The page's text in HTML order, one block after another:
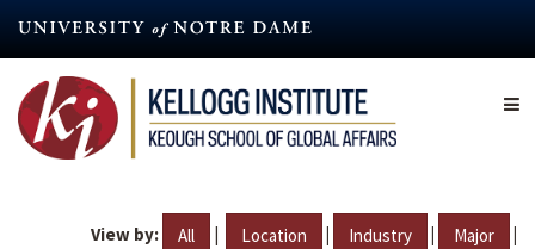
content
View by: All | Location | Industry | Major |